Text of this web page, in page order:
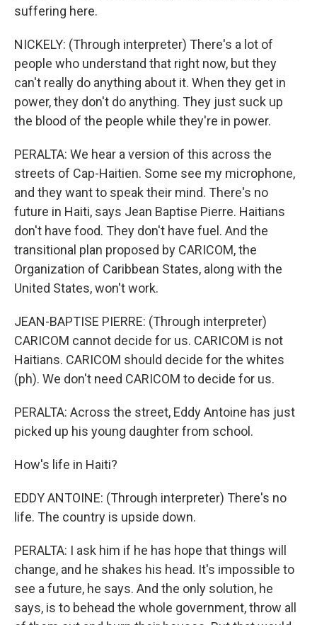
suffering here.
NICKELY: (Through interpreter) There's a lot of
people who understand that right now, but they
can't really do anything about it. When they get in
power, they don't do anything. They just suck up
the blood of the people while they're in power.
PERALTA: We hear a version of this across the
streets of Cap-Haitien. Some see my microphone,
and they want to speak their mind. There's no
future in Haiti, says Jean Baptise Pierre. Haitians
don't have food. They don't have fuel. And the
transitional plan proposed by CARICOM, the
Organization of Caribbean States, along with the
United States, won't work.
JEAN-BAPTISE PIERRE: (Through interpreter)
CARICOM cannot decide for us. CARICOM is not
Haitians. CARICOM should decide for the whites
(ph). We don't need CARICOM to decide for us.
PERALTA: Across the street, Eddy Antoine has just
picked up his young daughter from school.
How's life in Haiti?
EDDY ANTOINE: (Through interpreter) There's no
life. The country is upside down.
PERALTA: I ask him if he has hope that things will
change, and he shakes his head. It's impossible to
see a future, he says. And the only solution, he
says, is to behead the whole government, throw all